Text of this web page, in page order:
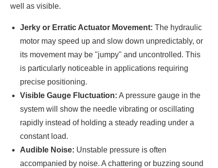
well as visible.
Jerky or Erratic Actuator Movement: The hydraulic
motor may speed up and slow down unpredictably, or
its movement may be "jumpy" and uncontrolled. This
is particularly noticeable in applications requiring
precise positioning.
Visible Gauge Fluctuation: A pressure gauge in the
system will show the needle vibrating or oscillating
rapidly instead of holding a steady reading under a
constant load.
Audible Noise: Unstable pressure is often
accompanied by noise. A chattering or buzzing sound